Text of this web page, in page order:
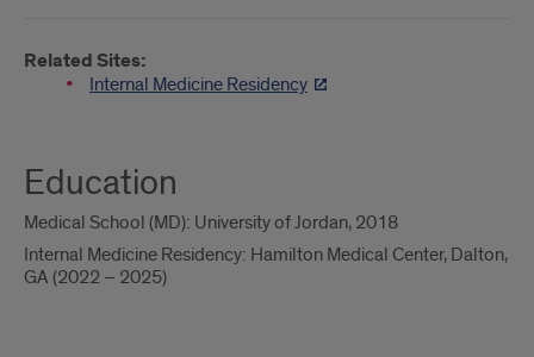
Related Sites:
Internal Medicine Residency
Education
Medical School (MD): University of Jordan, 2018
Internal Medicine Residency: Hamilton Medical Center, Dalton,
GA (2022 – 2025)